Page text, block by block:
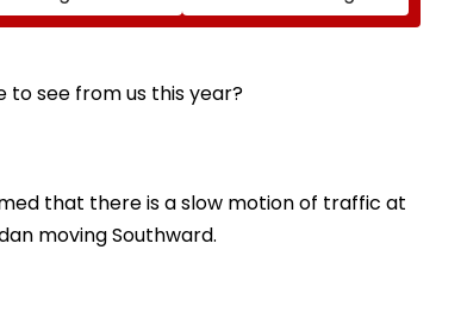
In AI-Generated
Tickets
₹4.47-Crore Property
Tax Default
see from us this year?
that there is a slow motion of traffic at
moving Southward.